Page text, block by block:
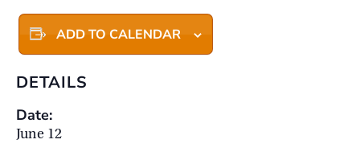
ADD TO CALENDAR
DETAILS
Date:
June 12